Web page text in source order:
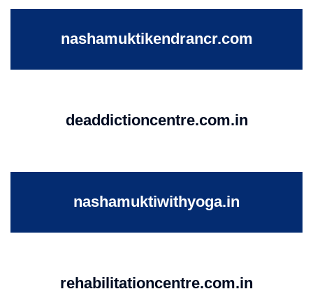
nashamuktikendrancr.com
deaddictioncentre.com.in
nashamuktiwithyoga.in
rehabilitationcentre.com.in